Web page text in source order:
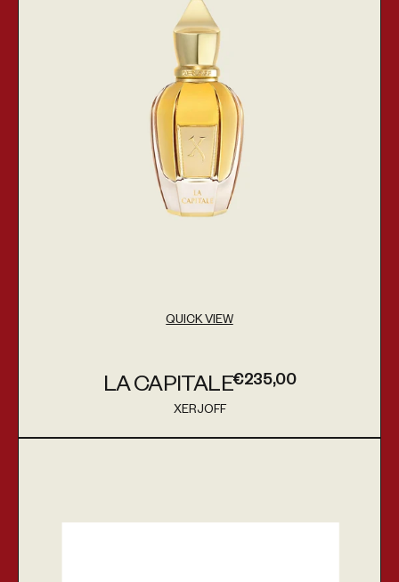
QUICK VIEW
XERJOFF
LA CAPITALERegular price
€235,00